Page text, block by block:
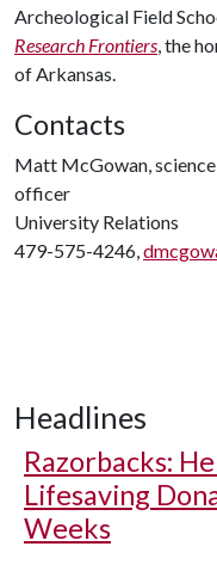
Archeological Field
Research Frontiers, the
of Arkansas.
Contacts
Matt McGowan,
officer
University Relations
479-575-4246,
Headlines
Razorbacks:
Lifesaving
Weeks